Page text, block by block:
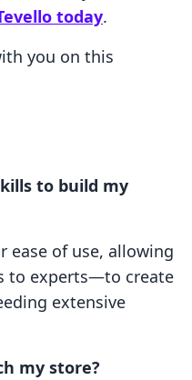
today.
you on this
to build my
ease of use, allowing
to experts—to create
extensive
my store?